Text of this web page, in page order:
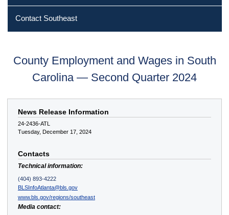
Contact Southeast
County Employment and Wages in South
Carolina — Second Quarter 2024
News Release Information
24-2436-ATL
Tuesday, December 17, 2024
Contacts
Technical information:
(404) 893-4222
BLSInfoAtlanta@bls.gov
www.bls.gov/regions/southeast
Media contact: